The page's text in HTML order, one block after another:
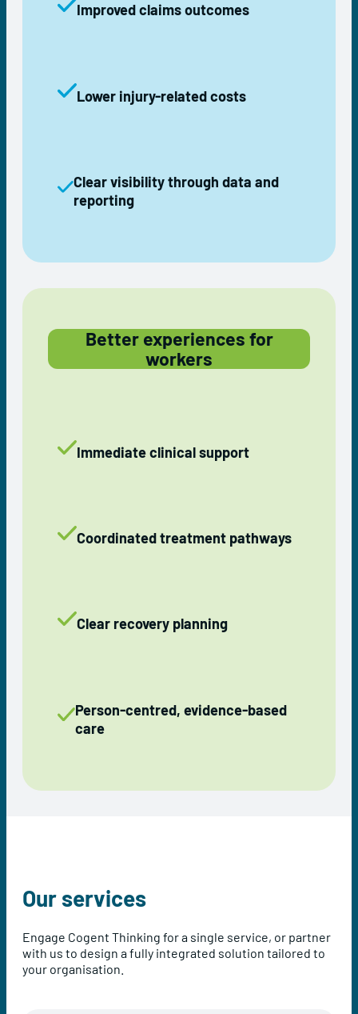
Improved claims outcomes
Lower injury-related costs
Clear visibility through data and
reporting
Better experiences for
workers
Immediate clinical support
Coordinated treatment pathways
Clear recovery planning
Person-centred, evidence-based
care
Our services
Engage Cogent Thinking for a single service, or partner
with us to design a fully integrated solution tailored to
your organisation.